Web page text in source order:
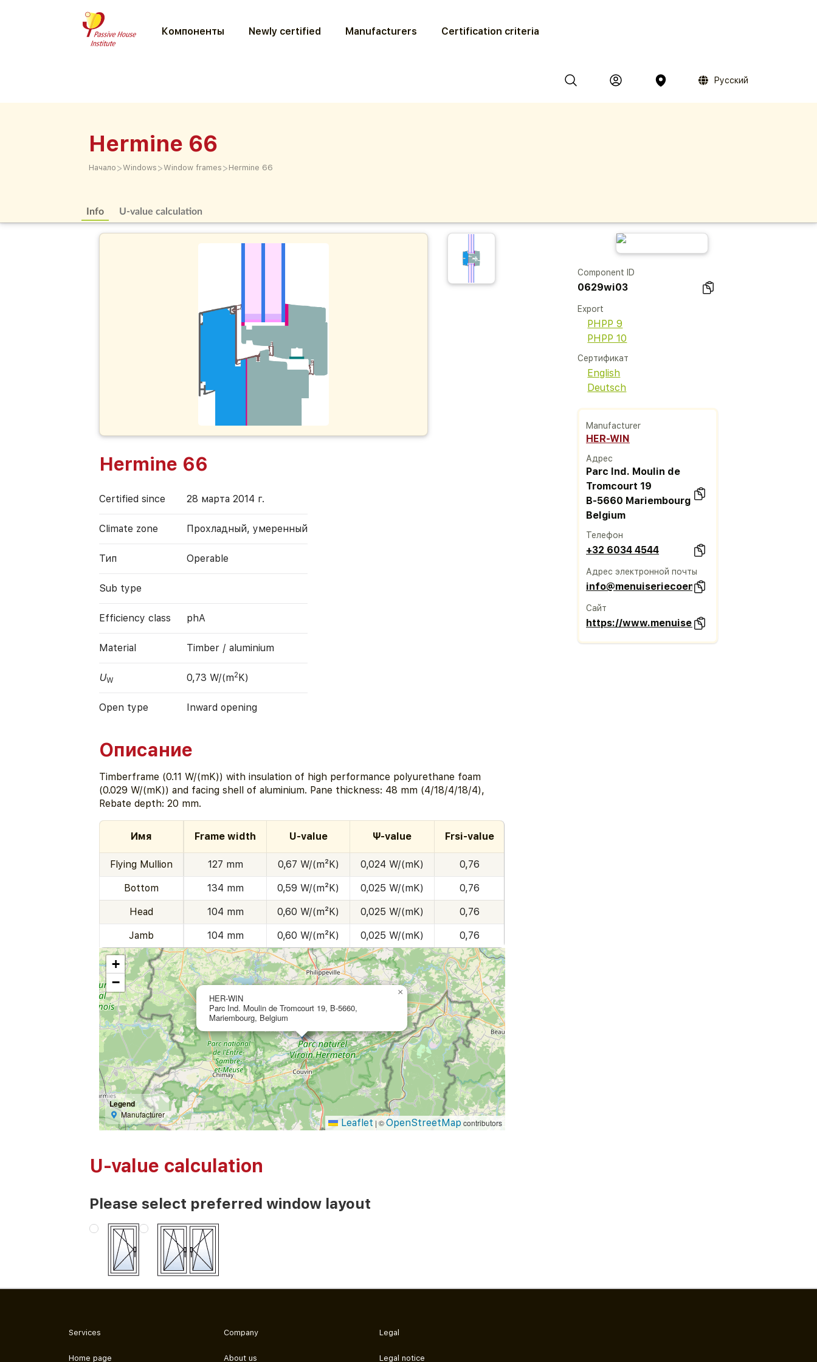
Компоненты Newly certified Manufacturers Certification criteria
Русский
Hermine 66
Начало >Windows >Window frames > Hermine 66
Info U-value calculation
Hermine 66
Certified since 28 марта 2014 г.
Climate zone Прохладный, умеренный
Тип Operable
Sub type
Efficiency class phA
Material Timber / aluminium
UW 0,73 W/(m2K)
Open type Inward opening
Описание
Timberframe (0.11 W/(mK)) with insulation of high performance polyurethane foam
(0.029 W/(mK)) and facing shell of aluminium. Pane thickness: 48 mm (4/18/4/18/4),
Rebate depth: 20 mm.
Имя Frame width U-value Ψ-value Frsi-value
Flying Mullion 127 mm 0,67 W/(m²K) 0,024 W/(mK) 0,76
Bottom 134 mm 0,59 W/(m²K) 0,025 W/(mK) 0,76
Head 104 mm 0,60 W/(m²K) 0,025 W/(mK) 0,76
Jamb 104 mm 0,60 W/(m²K) 0,025 W/(mK) 0,76
HER-WIN
Parc Ind. Moulin de Tromcourt 19, B-5660,
Mariembourg, Belgium
×
+
−
Legend
Manufacturer
Leaflet |©OpenStreetMapcontributors
Component ID
0629wi03
Export
PHPP 9
PHPP 10
Сертификат
English
Deutsch
Manufacturer
HER-WIN
Адрес
Parc Ind. Moulin de
Tromcourt 19
B-5660 Mariembourg
Belgium
Телефон
+32 6034 4544
Адрес электронной почты
info@menuiseriecoene.be
Сайт
https://www.menuiseriecoene.be
U-value calculation
Please select preferred window layout
Services
Home page
Company
About us
Legal
Legal notice